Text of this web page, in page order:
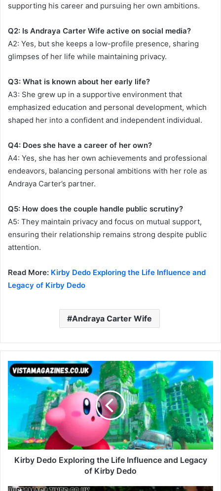
supporting his career and pursuing her own ambitions.
Q2: Is Andraya Carter Wife active on social media?
A2: Yes, but she keeps a low-profile presence, sharing
glimpses of her life while maintaining privacy.
Q3: What is known about her early life?
A3: She grew up in a supportive environment that
emphasized education and personal development, which
shaped her into a confident and independent individual.
Q4: Does she have a career of her own?
A4: Yes, she has her own achievements and professional
endeavors, balancing personal ambitions with her role as
Andraya Carter’s partner.
Q5: How does the couple handle public scrutiny?
A5: They maintain privacy and focus on mutual support,
ensuring their relationship remains strong despite public
attention.
Read More: Kirby Dedo Exploring the Life Influence and
Legacy of Kirby Dedo
Andraya Carter Wife
Kirby Dedo Exploring the Life Influence and Legacy
of Kirby Dedo